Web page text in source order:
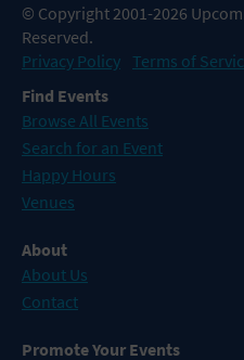
© Copyright 2001-2026
Reserved.
Privacy Policy Terms of
Find Events
Browse All Events
Search for an Event
Happy Hours
Venues
About
About Us
Contact
Promote Your Events